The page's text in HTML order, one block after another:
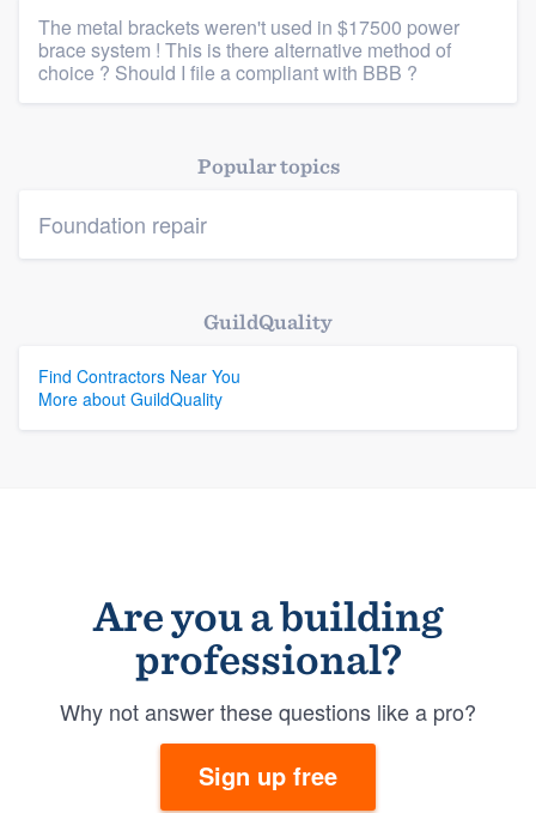
Platform
Resources
The metal brackets weren't used in $17500 power
brace system ! This is there alternative method of
choice ? Should I file a compliant with BBB ?
Popular topics
Foundation repair
GuildQuality
Find Contractors Near You
More about GuildQuality
Are you a building
professional?
Why not answer these questions like a pro?
Sign up free